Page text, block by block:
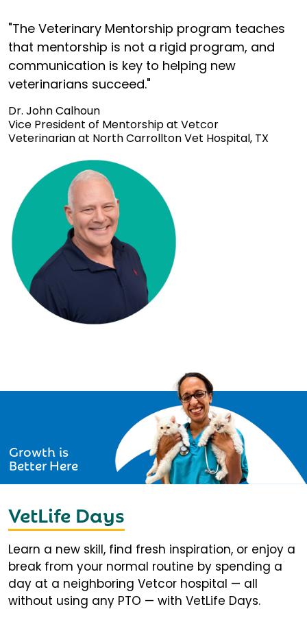
"The Veterinary Mentorship program teaches
that mentorship is not a rigid program, and
communication is key to helping new
veterinarians succeed."
Dr. John Calhoun
Vice President of Mentorship at Vetcor
Veterinarian at North Carrollton Vet Hospital, TX
Growth is
Better Here
VetLife Days
Learn a new skill, find fresh inspiration, or enjoy a
break from your normal routine by spending a
day at a neighboring Vetcor hospital — all
without using any PTO — with VetLife Days.